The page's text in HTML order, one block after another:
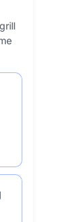
experience.
easy
easier and
scratching the